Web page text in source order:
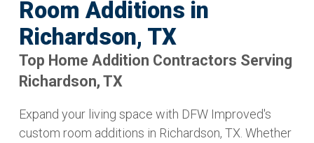
Room Additions in
Richardson, TX
Top Home Addition Contractors Serving
Richardson, TX
Expand your living space with DFW Improved's
custom room additions in Richardson, TX. Whether